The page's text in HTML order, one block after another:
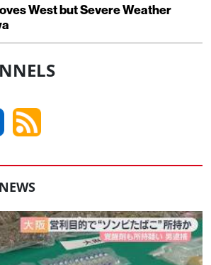
West but Severe Weather
NEWS